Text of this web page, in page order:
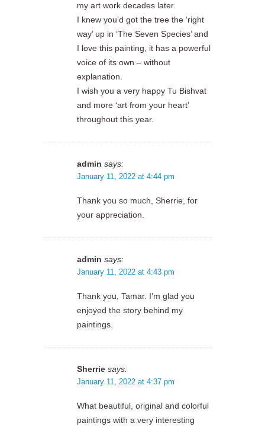
my art work decades later.
I knew you’d got the tree the ‘right
way’ up in ‘The Seven Species’ and
I love this painting, it has a powerful
voice of its own – without
explanation.
I wish you a very happy Tu Bishvat
and more ‘art from your heart’
throughout this year.
admin says:
January 11, 2022 at 4:44 pm
Thank you so much, Sherrie, for
your appreciation.
admin says:
January 11, 2022 at 4:43 pm
Thank you, Tamar. I’m glad you
enjoyed the story behind my
paintings.
Sherrie says:
January 11, 2022 at 4:37 pm
What beautiful, original and colorful
paintings with a very interesting